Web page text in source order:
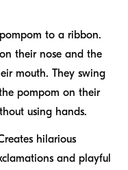
to a ribbon.
their nose and the
mouth. They swing
pompom on their
using hands.
hilarious
and playful